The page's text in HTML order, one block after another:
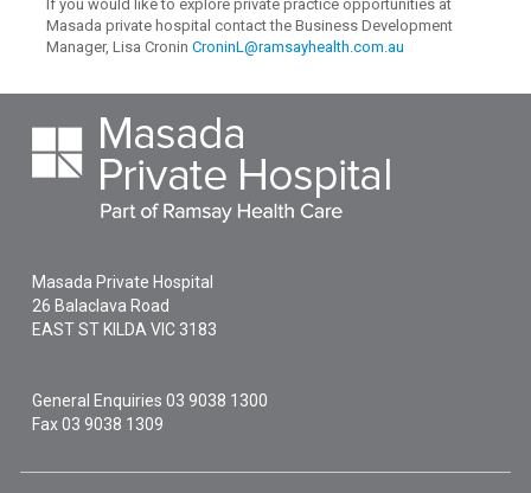
If you would like to explore private practice opportunities at
Masada private hospital contact the Business Development
Manager, Lisa CroninCroninL@ramsayhealth.com.au
Masada Private Hospital
26 Balaclava Road
EAST ST KILDA VIC 3183
General Enquiries03 9038 1300
Fax 03 9038 1309